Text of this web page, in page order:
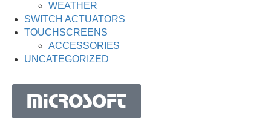
WEATHER
SWITCH ACTUATORS
TOUCHSCREENS
ACCESSORIES
UNCATEGORIZED
MICROSOFT